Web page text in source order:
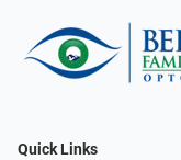
Quick Links